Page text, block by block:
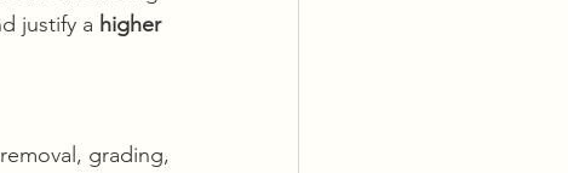
justify a higher
grading,